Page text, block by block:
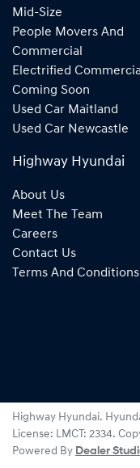
Mid-Size
People Movers And
Commercial
Electrified
Coming Soon
Used Car Maitland
Used Car Newcastle
Highway Hyundai
About Us
Meet The Team
Careers
Contact Us
Terms And Conditions
Highway Hyundai.
License: LMCT: 2334.
Powered By Dealer